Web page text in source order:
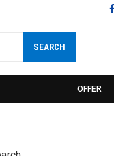
SEARCH
OFFER